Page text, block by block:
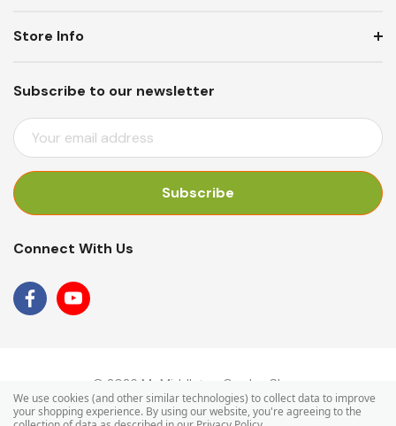
Subscribe to our newsletter
E
M
I
D
R
Store Info
Connect With Us
© 2026 Mr Middleton Garden Shop.
We use cookies (and other similar technologies) to collect data to improve
your shopping experience. By using our website, you're agreeing to the